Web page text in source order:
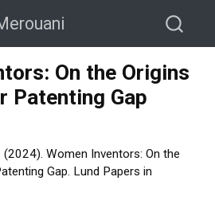
On the Origins
Patenting Gap
(2024). Women Inventors: On the
Gap. Lund Papers in